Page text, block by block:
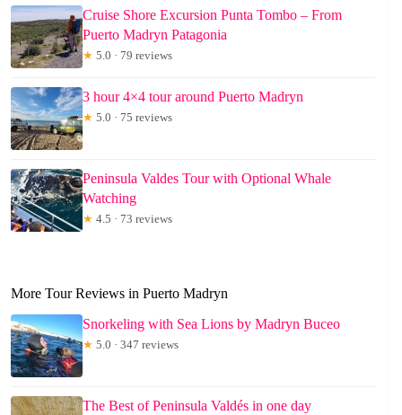
Cruise Shore Excursion Punta Tombo – From
Puerto Madryn Patagonia
★ 5.0 · 79 reviews
3 hour 4×4 tour around Puerto Madryn
★ 5.0 · 75 reviews
Peninsula Valdes Tour with Optional Whale
Watching
★ 4.5 · 73 reviews
More Tour Reviews in Puerto Madryn
Snorkeling with Sea Lions by Madryn Buceo
★ 5.0 · 347 reviews
The Best of Peninsula Valdés in one day